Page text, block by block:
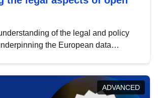
of the legal and policy
the European data
key developments in this policy
compliance and promoting the
ADVANCED